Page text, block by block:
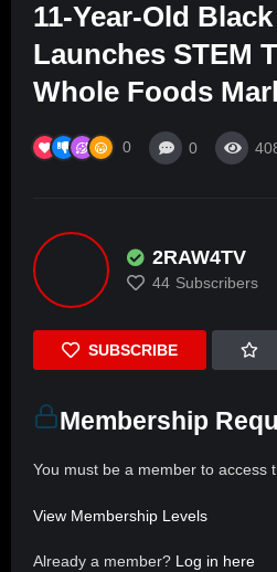
11-Year-Old
Launches STEM
Whole Foods
0 0
2RAW4TV
44 Subscribers
SUBSCRIBE
Membership
You must be a member to access
View Membership Levels
Already a member? Log in here